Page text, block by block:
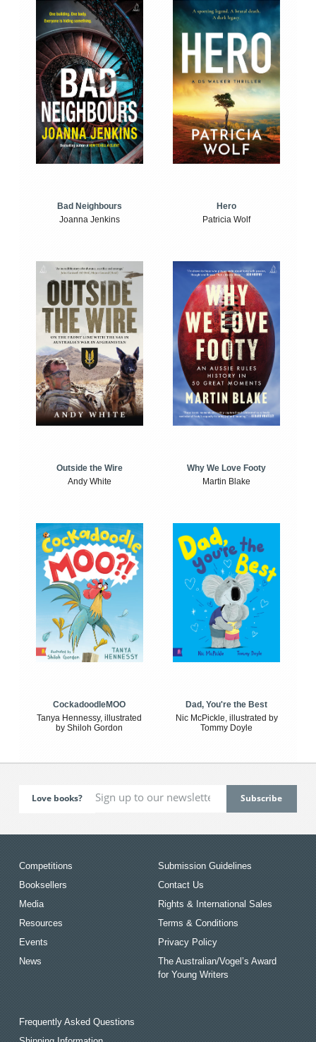
Bad Neighbours
Joanna Jenkins
Hero
Patricia Wolf
Outside the Wire
Andy White
Why We Love Footy
Martin Blake
CockadoodleMOO
Tanya Hennessy, illustrated
by Shiloh Gordon
Dad, You're the Best
Nic McPickle, illustrated by
Tommy Doyle
Love books?
Competitions
Booksellers
Media
Resources
Events
News
Submission Guidelines
Contact Us
Rights & International Sales
Terms & Conditions
Privacy Policy
The Australian/Vogel’s Award
for Young Writers
Frequently Asked Questions